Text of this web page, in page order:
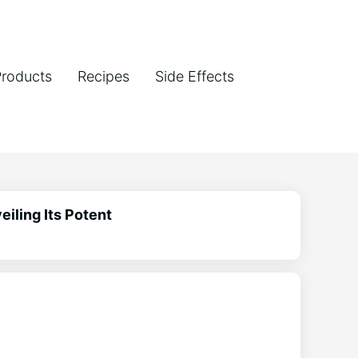
Recipes Side Effects
Its Potent